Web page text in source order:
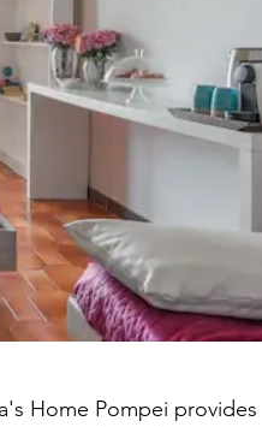
Home Pompei provides